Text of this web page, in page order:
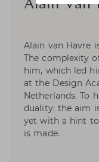
Alain Van
Alain van Havre
The complexity
him, which led
at the Design
Netherlands. To
duality: the aim
yet with a hint
is made.